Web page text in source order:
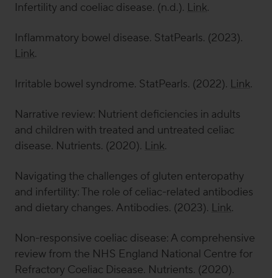
Infertility and coeliac disease. (n.d.). Link.
Inflammatory bowel disease. StatPearls. (2023).
Link.
Irritable bowel syndrome. StatPearls. (2022). Link.
Narrative review: Nutrient deficiencies in adults
and children with treated and untreated celiac
disease. Nutrients. (2020). Link.
Navigating the challenges of gluten enteropathy
and infertility: The role of celiac-related antibodies
and dietary changes. Antibodies. (2023). Link.
Non-responsive coeliac disease: A comprehensive
review from the NHS England National Centre for
Refractory Coeliac Disease. Nutrients. (2020).